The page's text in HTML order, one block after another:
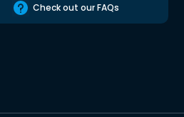
Check out our FAQs